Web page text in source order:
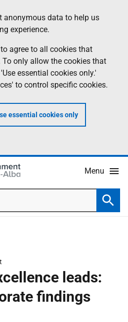
anonymous data to help us
experience.
agree to all cookies that
only allow the cookies that
essential cookies only.'
to control specific cookies.
essential cookies only
Menu
leads:
findings